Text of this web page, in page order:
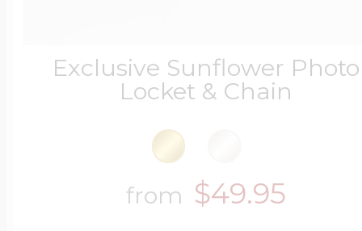
Exclusive Sunflower Photo
Locket & Chain
from $49.95